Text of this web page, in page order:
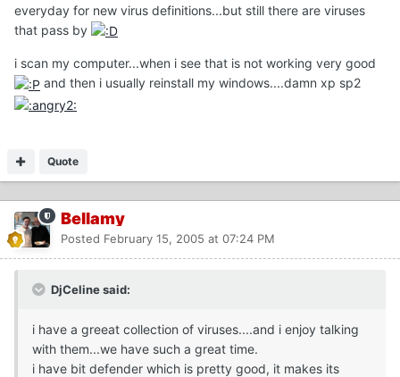
everyday for new virus definitions...but still there are viruses
that pass by
i scan my computer...when i see that is not working very good
and then i usually reinstall my windows....damn xp sp2
Quote
Bellamy
Posted February 15, 2005 at 07:24 PM
DjCeline said:
i have a greeat collection of viruses....and i enjoy talking
with them...we have such a great time.
i have bit defender which is pretty good, it makes its